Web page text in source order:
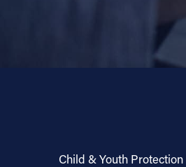
(800) 869-6525
Child & Youth Protection